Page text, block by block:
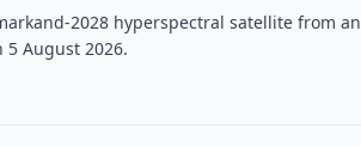
2028 hyperspectral satellite from an
August 2026.